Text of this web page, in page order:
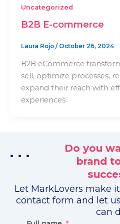
Uncategorized
B2B E-commerce
Laura Rojo / October 26, 2024
B2B eCommerce
sell, optimize processes,
expand their reach with
experiences.
. . .
Do you
brand
Let MarkLovers make
contact form and let
can